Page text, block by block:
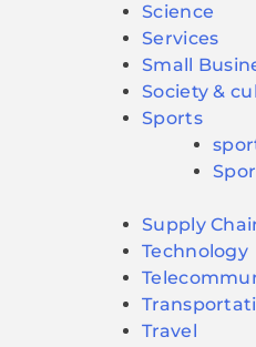
Science
Services
Small
Society &
Sports
Supply
Technology
Travel